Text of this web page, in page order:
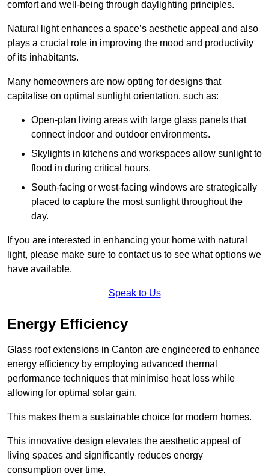
comfort and well-being through daylighting principles.
Natural light enhances a space’s aesthetic appeal and also
plays a crucial role in improving the mood and productivity
of its inhabitants.
Many homeowners are now opting for designs that
capitalise on optimal sunlight orientation, such as:
Open-plan living areas with large glass panels that
connect indoor and outdoor environments.
Skylights in kitchens and workspaces allow sunlight to
flood in during critical hours.
South-facing or west-facing windows are strategically
placed to capture the most sunlight throughout the
day.
If you are interested in enhancing your home with natural
light, please make sure to contact us to see what options we
have available.
Speak to Us
Energy Efficiency
Glass roof extensions in Canton are engineered to enhance
energy efficiency by employing advanced thermal
performance techniques that minimise heat loss while
allowing for optimal solar gain.
This makes them a sustainable choice for modern homes.
This innovative design elevates the aesthetic appeal of
living spaces and significantly reduces energy
consumption over time.